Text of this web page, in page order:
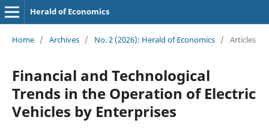
Herald of Economics
Home / Archives / No. 2 (2026): Herald of Economics / Articles
Financial and Technological
Trends in the Operation of Electric
Vehicles by Enterprises